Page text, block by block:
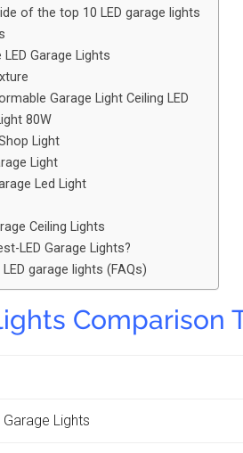
of the top 10 LED garage lights
Garage Lights
Garage Light Ceiling LED
80W
Light
Light
Led Light
Ceiling Lights
LED Garage Lights?
garage lights (FAQs)
Comparison
Garage Lights